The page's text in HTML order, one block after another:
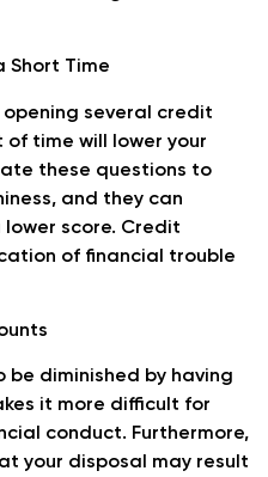
Short Time
several credit
time will lower your
these questions to
and they can
score. Credit
of financial trouble
be diminished by having
it more difficult for
conduct. Furthermore,
your disposal may result